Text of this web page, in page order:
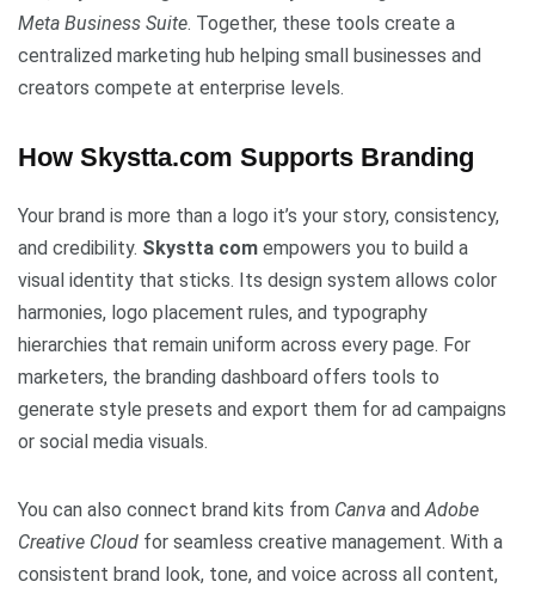
Meta Business Suite. Together, these tools create a
centralized marketing hub helping small businesses and
creators compete at enterprise levels.
How Skystta.com Supports Branding
Your brand is more than a logo it’s your story, consistency,
and credibility. Skystta com empowers you to build a
visual identity that sticks. Its design system allows color
harmonies, logo placement rules, and typography
hierarchies that remain uniform across every page. For
marketers, the branding dashboard offers tools to
generate style presets and export them for ad campaigns
or social media visuals.
You can also connect brand kits from Canva andAdobe
Creative Cloud for seamless creative management. With a
consistent brand look, tone, and voice across all content,